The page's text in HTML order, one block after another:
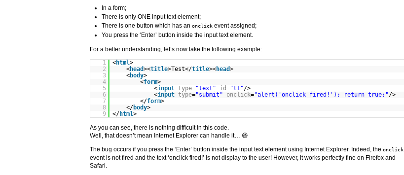
In a form;
There is only ONE input text element;
There is one button which has an onclick event assigned;
You press the ‘Enter’ button inside the input text element.
For a better understanding, let’s now take the following example:
1
<html>
2
<head><title>Test</title><head>
3
<body>
4
<form>
5
<input type="text" id="t1"/>
6
<input type="submit" onclick="alert('onclick fired!'); return true;"/>
7
</form>
8
</body>
9
</html>
As you can see, there is nothing difficult in this code.
Well, that doesn’t mean Internet Explorer can handle it… 😆
The bug occurs if you press the ‘Enter’ button inside the input text element using Internet Explorer. Indeed, the onclick
event is not fired and the text ‘onclick fired!’ is not display to the user! However, it works perfectly fine on Firefox and
Safari.